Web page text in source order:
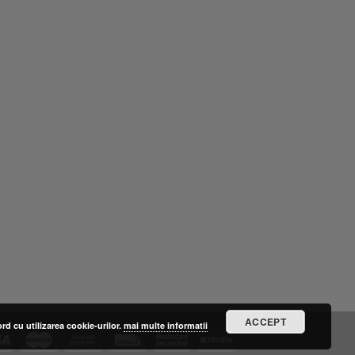
cu utilizarea cookie-urilor.mai multe informatii ACCEPT